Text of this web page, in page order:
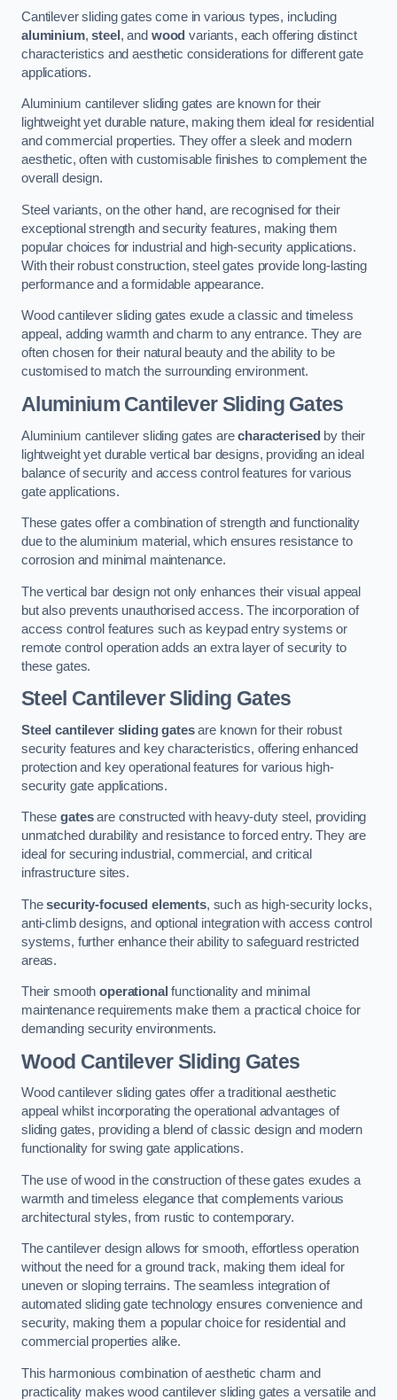
Cantilever sliding gates come in various types, including
aluminium,steel , and wood variants, each offering distinct
characteristics and aesthetic considerations for different gate
applications.
Aluminium cantilever sliding gates are known for their
lightweight yet durable nature, making them ideal for residential
and commercial properties. They offer a sleek and modern
aesthetic, often with customisable finishes to complement the
overall design.
Steel variants, on the other hand, are recognised for their
exceptional strength and security features, making them
popular choices for industrial and high-security applications.
With their robust construction, steel gates provide long-lasting
performance and a formidable appearance.
Wood cantilever sliding gates exude a classic and timeless
appeal, adding warmth and charm to any entrance. They are
often chosen for their natural beauty and the ability to be
customised to match the surrounding environment.
Aluminium Cantilever Sliding Gates
Aluminium cantilever sliding gates arecharacterised by their
lightweight yet durable vertical bar designs, providing an ideal
balance of security and access control features for various
gate applications.
These gates offer a combination of strength and functionality
due to the aluminium material, which ensures resistance to
corrosion and minimal maintenance.
The vertical bar design not only enhances their visual appeal
but also prevents unauthorised access. The incorporation of
access control features such as keypad entry systems or
remote control operation adds an extra layer of security to
these gates.
Steel Cantilever Sliding Gates
Steel cantilever sliding gatesare known for their robust
security features and key characteristics, offering enhanced
protection and key operational features for various high-
security gate applications.
Thesegatesare constructed with heavy-duty steel, providing
unmatched durability and resistance to forced entry. They are
ideal for securing industrial, commercial, and critical
infrastructure sites.
Thesecurity-focused elements, such as high-security locks,
anti-climb designs, and optional integration with access control
systems, further enhance their ability to safeguard restricted
areas.
Their smoothoperational functionality and minimal
maintenance requirements make them a practical choice for
demanding security environments.
Wood Cantilever Sliding Gates
Wood cantilever sliding gates offer a traditional aesthetic
appeal whilst incorporating the operational advantages of
sliding gates, providing a blend of classic design and modern
functionality for swing gate applications.
The use of wood in the construction of these gates exudes a
warmth and timeless elegance that complements various
architectural styles, from rustic to contemporary.
The cantilever design allows for smooth, effortless operation
without the need for a ground track, making them ideal for
uneven or sloping terrains. The seamless integration of
automated sliding gate technology ensures convenience and
security, making them a popular choice for residential and
commercial properties alike.
This harmonious combination of aesthetic charm and
practicality makes wood cantilever sliding gates a versatile and